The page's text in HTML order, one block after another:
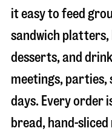
it easy to feed
sandwich platters,
desserts, and
meetings, parties,
days. Every order
bread, hand-